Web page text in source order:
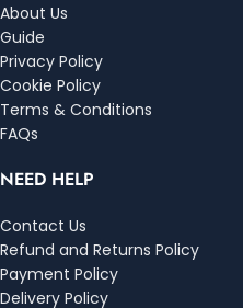
About Us
Guide
Privacy Policy
Cookie Policy
Terms & Conditions
FAQs
NEED HELP
Contact Us
Refund and Returns Policy
Payment Policy
Delivery Policy